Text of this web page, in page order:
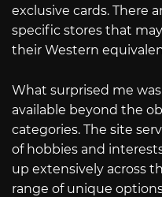
exclusive cards. There
specific stores that
their Western
What surprised me
available beyond the
categories. The site
of hobbies and
up extensively across
range of unique